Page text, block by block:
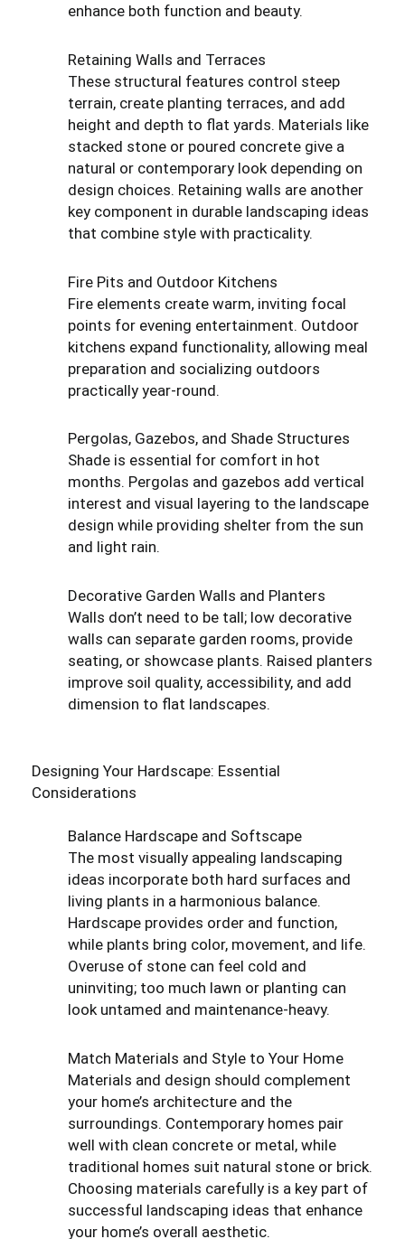
enhance both function and beauty.
Retaining Walls and Terraces
These structural features control steep
terrain, create planting terraces, and add
height and depth to flat yards. Materials like
stacked stone or poured concrete give a
natural or contemporary look depending on
design choices. Retaining walls are another
key component in durable landscaping ideas
that combine style with practicality.
Fire Pits and Outdoor Kitchens
Fire elements create warm, inviting focal
points for evening entertainment. Outdoor
kitchens expand functionality, allowing meal
preparation and socializing outdoors
practically year-round.
Pergolas, Gazebos, and Shade Structures
Shade is essential for comfort in hot
months. Pergolas and gazebos add vertical
interest and visual layering to the landscape
design while providing shelter from the sun
and light rain.
Decorative Garden Walls and Planters
Walls don’t need to be tall; low decorative
walls can separate garden rooms, provide
seating, or showcase plants. Raised planters
improve soil quality, accessibility, and add
dimension to flat landscapes.
Designing Your Hardscape: Essential
Considerations
Balance Hardscape and Softscape
The most visually appealing landscaping
ideas incorporate both hard surfaces and
living plants in a harmonious balance.
Hardscape provides order and function,
while plants bring color, movement, and life.
Overuse of stone can feel cold and
uninviting; too much lawn or planting can
look untamed and maintenance-heavy.
Match Materials and Style to Your Home
Materials and design should complement
your home’s architecture and the
surroundings. Contemporary homes pair
well with clean concrete or metal, while
traditional homes suit natural stone or brick.
Choosing materials carefully is a key part of
successful landscaping ideas that enhance
your home’s overall aesthetic.